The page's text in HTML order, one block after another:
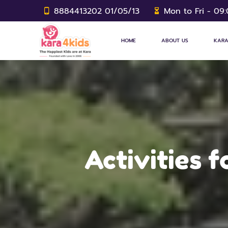
8884413202 01/05/13 Mon to Fri -
HOME ABOUT US
Activities